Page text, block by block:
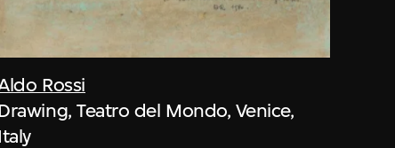
Rossi
Teatro del Mondo, Venice,